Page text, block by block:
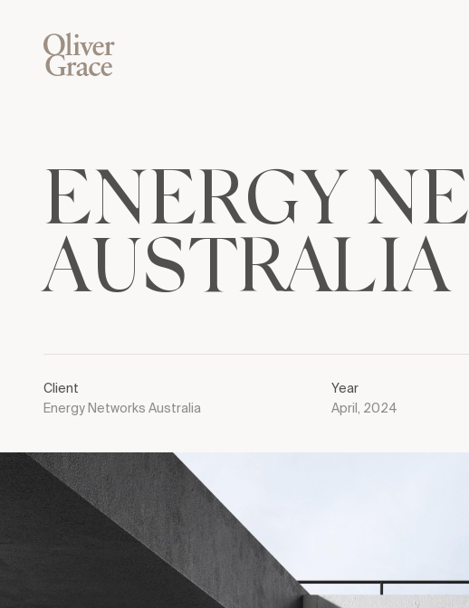
ENERGYNE
AUSTRALIA
Client
Energy Networks Australia
Year
April, 2024